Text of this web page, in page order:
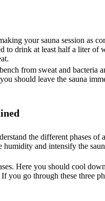
your sauna session as
to drink at least half a liter
from sweat and bacteria
should leave the sauna
the different phases of
and intensify the
Here you should cool
go through these three